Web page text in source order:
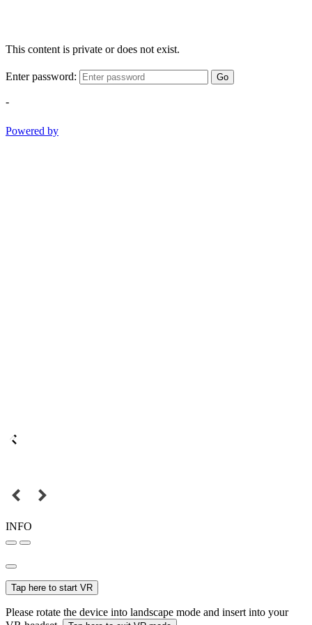
This content is private or does not exist.
Enter password: Go
-
Powered by
INFO
Tap here to start VR
Please rotate the device into landscape mode and insert into your